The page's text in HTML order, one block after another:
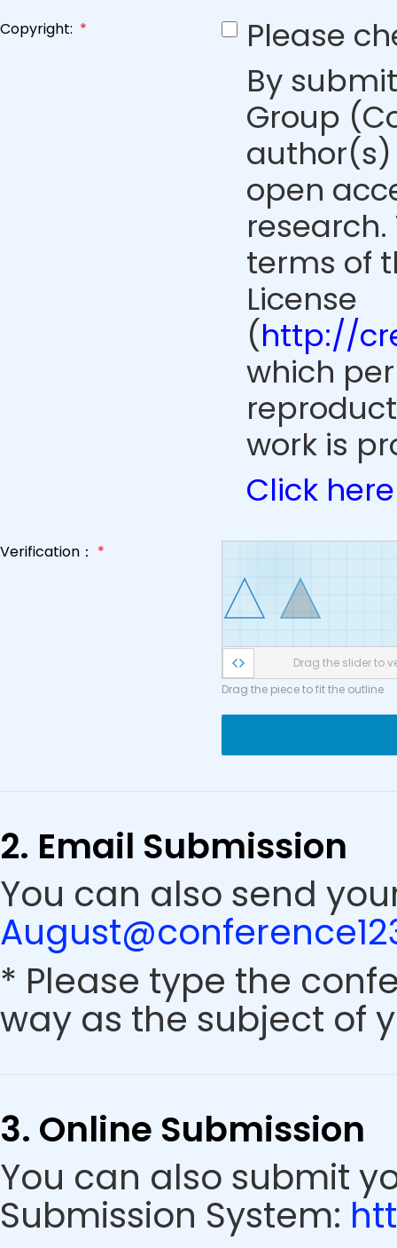
Copyright: *
Please
By
Group
open
terms of
License
(http://
which
work is
Click here
Verification： *
Drag the slider to
Drag the piece to fit the outline
2. Email Submission
You can also send
* Please type the
way as the subject of
3. Online Submission
You can also submit
Submission System: